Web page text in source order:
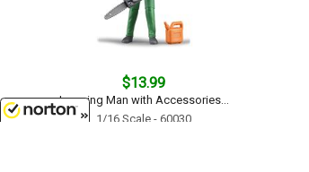
$13.99
Logging Man with Accessories...
1/16 Scale - 60030